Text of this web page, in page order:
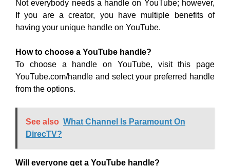
Not everybody needs a handle on YouTube; however,
If you are a creator, you have multiple benefits of
having your unique handle on YouTube.
How to choose a YouTube handle?
To choose a handle on YouTube, visit this page
YouTube.com/handle and select your preferred handle
from the options.
See also What Channel Is Paramount On
DirecTV?
Will everyone get a YouTube handle?